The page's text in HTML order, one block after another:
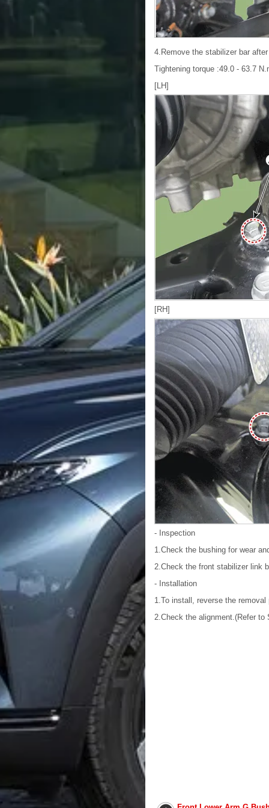
4.Remove the stabilizer bar
Tightening torque :49.0 - 63.7
[LH]
[RH]
- Inspection
1.Check the bushing for wear
2.Check the front stabilizer link
- Installation
1.To install, reverse the removal
2.Check the alignment.(Refer